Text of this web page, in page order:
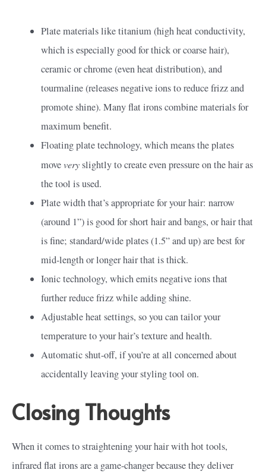
Plate materials like titanium (high heat conductivity,
which is especially good for thick or coarse hair),
ceramic or chrome (even heat distribution), and
tourmaline (releases negative ions to reduce frizz and
promote shine). Many flat irons combine materials for
maximum benefit.
Floating plate technology, which means the plates
moveveryslightly to create even pressure on the hair as
the tool is used.
Plate width that’s appropriate for your hair: narrow
(around 1”) is good for short hair and bangs, or hair that
is fine; standard/wide plates (1.5” and up) are best for
mid-length or longer hair that is thick.
Ionic technology, which emits negative ions that
further reduce frizz while adding shine.
Adjustable heat settings, so you can tailor your
temperature to your hair’s texture and health.
Automatic shut-off, if you’re at all concerned about
accidentally leaving your styling tool on.
Closing Thoughts
When it comes to straightening your hair with hot tools,
infrared flat irons are a game-changer because they deliver